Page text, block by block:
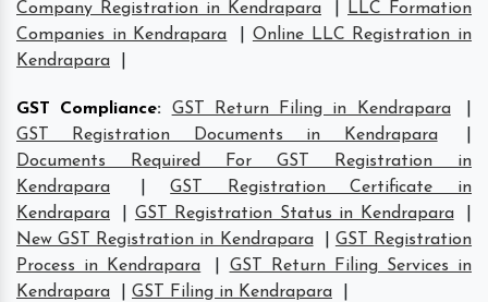
Company Registration in Kendrapara
LLC Formation
Companies in Kendrapara
Online LLC Registration in
Kendrapara
GST Compliance: GST Return Filing in Kendrapara
GST Registration Documents in Kendrapara
Documents Required For GST Registration in
Kendrapara
|GST Registration Certificate in
Kendrapara
GST Registration Status in Kendrapara
New GST Registration in Kendrapara
GST Registration
Process in Kendrapara
GST Return Filing Services in
Kendrapara
GST Filing in Kendrapara